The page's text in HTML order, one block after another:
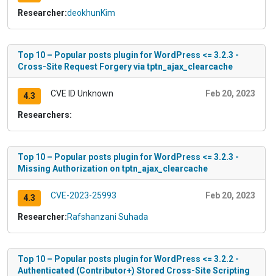
Researcher:deokhunKim
Top 10 – Popular posts plugin for WordPress <= 3.2.3 -
Cross-Site Request Forgery via tptn_ajax_clearcache
4.3 CVE ID Unknown Feb 20, 2023
Researchers:
Top 10 – Popular posts plugin for WordPress <= 3.2.3 -
Missing Authorization on tptn_ajax_clearcache
4.3 CVE-2023-25993 Feb 20, 2023
Researcher:Rafshanzani Suhada
Top 10 – Popular posts plugin for WordPress <= 3.2.2 -
Authenticated (Contributor+) Stored Cross-Site Scripting